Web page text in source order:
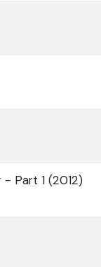
- Part 1 (2012)